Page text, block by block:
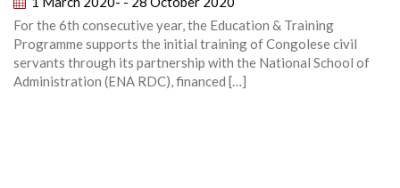
For the 6th consecutive year, the Education & Training
Programme supports the initial training of Congolese civil
servants through its partnership with the National School of
Administration (ENA RDC), financed […]